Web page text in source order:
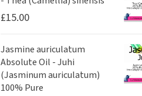
£15.00
Jasmine auriculatum
Absolute Oil - Juhi
(Jasminum auriculatum)
100% Pure